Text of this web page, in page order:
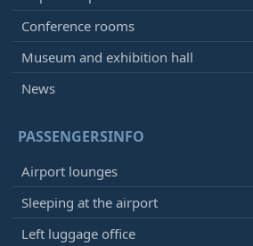
Conference rooms
Museum and exhibition hall
News
PASSENGERSINFO
Airport lounges
Sleeping at the airport
Left luggage office